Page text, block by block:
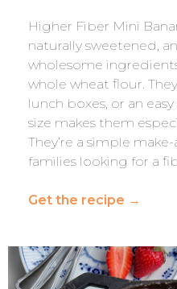
Higher Fiber Mini
naturally sweetened,
wholesome
whole wheat flour.
lunch boxes, or an
size makes them
They’re a simple
families looking for a
Get the recipe →